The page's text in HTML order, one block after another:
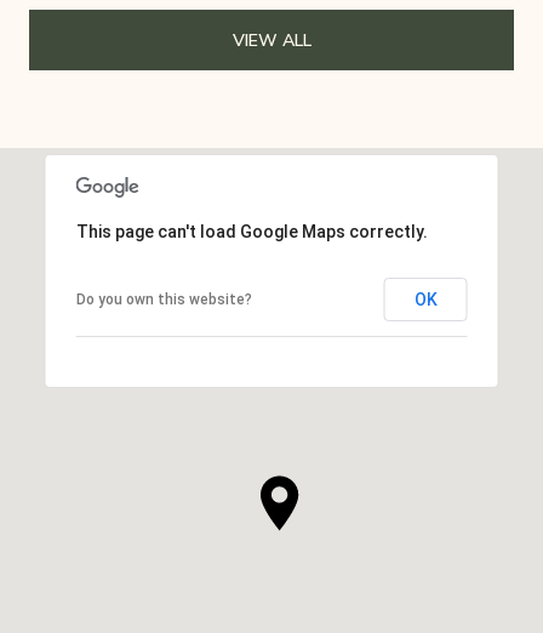
VIEW ALL
This page can't load Google Maps correctly.
Do you own this website? OK